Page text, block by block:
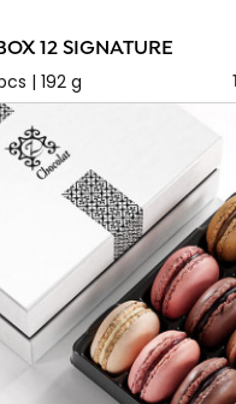
12 SIGNATURE
| 192 g